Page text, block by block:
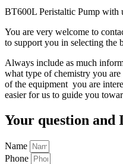
BT600L Peristaltic Pump with
You are very welcome to
to support you in selecting the
Always include as much
what type of chemistry you
of the equipment you are
easier for us to guide you
Your question and
Name
Phone